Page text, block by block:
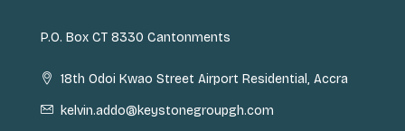
P.O. Box CT 8330 Cantonments
18th Odoi Kwao Street Airport Residential, Accra
kelvin.addo@keystonegroupgh.com